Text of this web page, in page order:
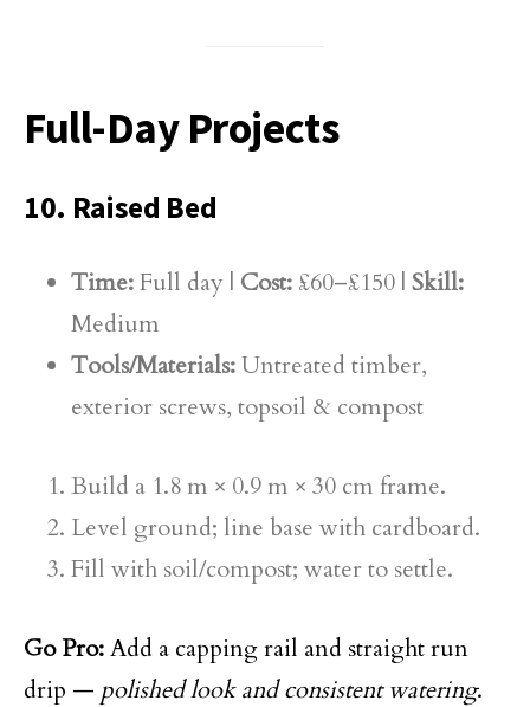
Full-Day Projects
10. Raised Bed
Time:Full day | Cost: £60–£150 | Skill:
Medium
Tools/Materials:Untreated timber,
exterior screws, topsoil & compost
Build a 1.8 m × 0.9 m × 30 cm frame.
Level ground; line base with cardboard.
Fill with soil/compost; water to settle.
Go Pro:Add a capping rail and straight run
drip — polished look and consistent watering.